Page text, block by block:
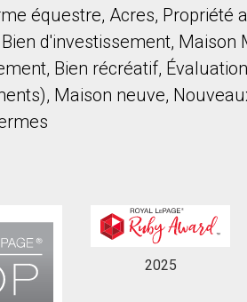
the submit button you are
équestre, Acres, Propriété
d'investissement, Maison
Bien récréatif,
Maison neuve,
2025